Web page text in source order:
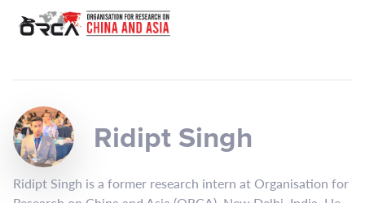
Ridipt Singh
Ridipt Singh is a former research intern at Organisation for